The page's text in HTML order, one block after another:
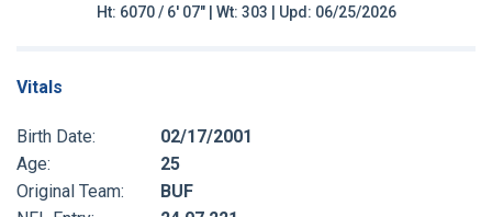
Ht: 6070 / 6' 07" | Wt: 303 | Upd: 06/25/2026
Vitals
Birth Date:
02/17/2001
Age:
25
Original Team:
BUF